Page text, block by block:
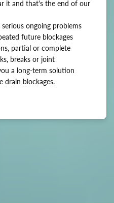
it and that's the end of our
ongoing problems
future blockages
partial or complete
breaks or joint
a long-term solution
drain blockages.